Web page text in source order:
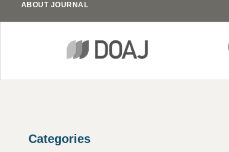
ABOUT JOURNAL
Categories